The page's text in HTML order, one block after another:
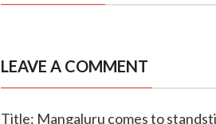
LEAVE A COMMENT
Title: Mangaluru comes to